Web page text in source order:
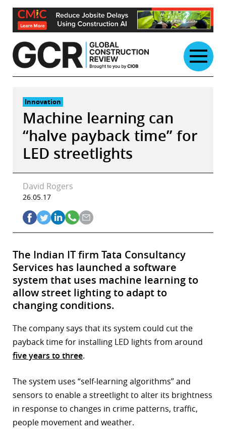
Skip
content
Innovation
Machine learning can
“halve payback time” for
LED streetlights
David Rogers
26.05.17
The Indian IT firm Tata Consultancy
Services has launched a software
system that uses machine learning to
allow street lighting to adapt to
changing conditions.
The company says that its system could cut the
payback time for installing LED lights from around
five years to three.
The system uses “self-learning algorithms” and
sensors to enable a streetlight to alter its brightness
in response to changes in crime patterns, traffic,
people movement and weather.